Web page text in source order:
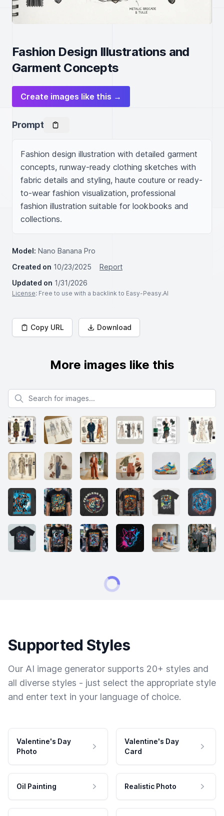
Fashion Design Illustrations and
Garment Concepts
Create images like this →
Prompt
Fashion design illustration with detailed garment
concepts, runway-ready clothing sketches with
fabric details and styling, haute couture or ready-
to-wear fashion visualization, professional
fashion illustration suitable for lookbooks and
collections.
Model: Nano Banana Pro
Created on 10/23/2025
Report
Updated on 1/31/2026
License: Free to use with a backlink to Easy-Peasy.AI
Copy URL Download
More images like this
Search for images
Supported Styles
Our AI image generator supports 20+ styles and
all diverse styles - just select the appropriate style
and enter text in your language of choice.
Valentine's Day
Photo
Valentine's Day
Card
Oil Painting Realistic Photo